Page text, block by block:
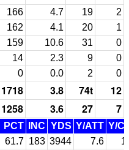
166 4.7 19
2
162 4.1 20
1
159 10.6 31
0
14 2.3 9
0
0 0.0 2 0
1718 3.8 74t
12
1258 3.6 27 7
PCT INC YDS Y/ATT Y/
61.7 183 3944 7.6